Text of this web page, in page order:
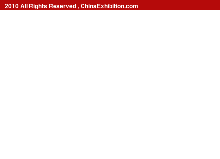
2010 All Rights Reserved , ChinaExhibition.com